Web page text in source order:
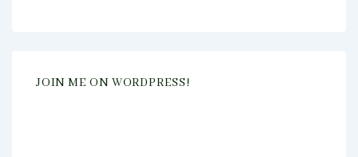
JOIN ME ON WORDPRESS!